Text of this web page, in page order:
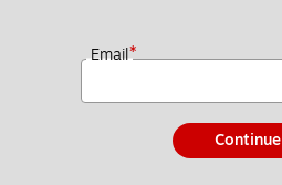
Email*
Continue